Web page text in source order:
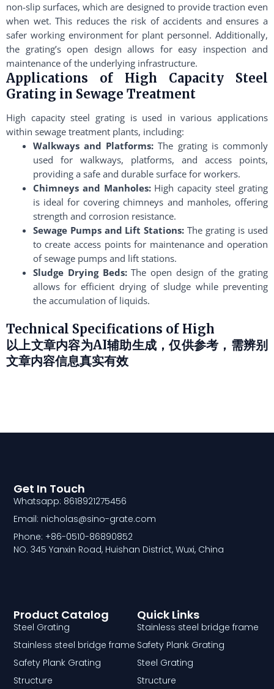
non-slip surfaces, which are designed to provide traction even
when wet. This reduces the risk of accidents and ensures a
safer working environment for plant personnel. Additionally,
the grating’s open design allows for easy inspection and
maintenance of the underlying infrastructure.
Applications of High Capacity Steel
Grating in Sewage Treatment
High capacity steel grating is used in various applications
within sewage treatment plants, including:
Walkways and Platforms: The grating is commonly
used for walkways, platforms, and access points,
providing a safe and durable surface for workers.
Chimneys and Manholes:High capacity steel grating
is ideal for covering chimneys and manholes, offering
strength and corrosion resistance.
Sewage Pumps and Lift Stations: The grating is used
to create access points for maintenance and operation
of sewage pumps and lift stations.
Sludge Drying Beds:The open design of the grating
allows for efficient drying of sludge while preventing
the accumulation of liquids.
Technical Specifications of High
以上文章内容为AI辅助生成，仅供参考，需辨别
文章内容信息真实有效
Quick Links
Stainless steel bridge frame
Safety Plank Grating
Steel Grating
Structure
Product Catalog
Steel Grating
Stainless steel bridge frame
Safety Plank Grating
Structure
Get In Touch
Whatsapp: 8618921275456
Email: nicholas@sino-grate.com
Phone: +86-0510-86890852
NO. 345 Yanxin Road, Huishan District, Wuxi, China